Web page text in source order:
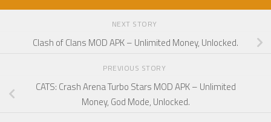
NEXT STORY
Clash of Clans MOD APK – Unlimited Money, Unlocked.
PREVIOUS STORY
CATS: Crash Arena Turbo Stars MOD APK – Unlimited
Money, God Mode, Unlocked.